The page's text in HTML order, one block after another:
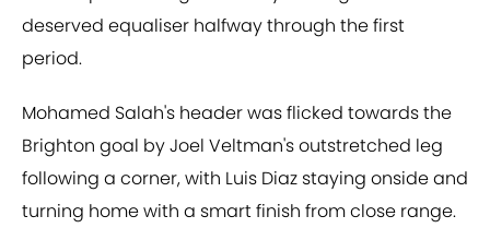
deserved equaliser halfway through the first
period.
Mohamed Salah's header was flicked towards the
Brighton goal by Joel Veltman's outstretched leg
following a corner, with Luis Diaz staying onside and
turning home with a smart finish from close range.